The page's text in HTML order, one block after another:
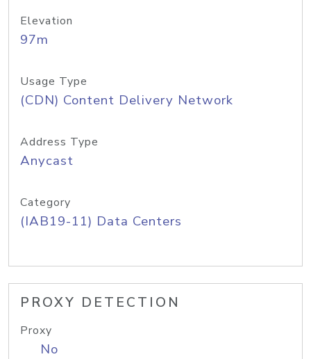
Elevation
97m
Usage Type
(CDN) Content Delivery Network
Address Type
Anycast
Category
(IAB19-11) Data Centers
PROXY DETECTION
Proxy
No